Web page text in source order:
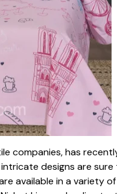
companies, has
designs are
available in a variety